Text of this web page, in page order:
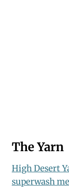
The Yarn
High Desert
superwash